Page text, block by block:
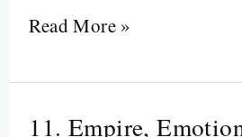
Read More »
11. Empire,
11.